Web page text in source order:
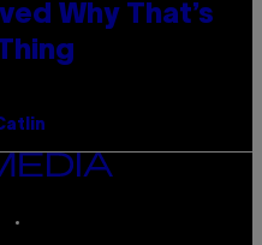
Why That’s